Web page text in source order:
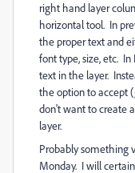
right hand layer
horizontal tool. In
the proper text and
font type, size, etc.
text in the layer.
the option to accept
don't want to create
layer.
Probably something
Monday. I will